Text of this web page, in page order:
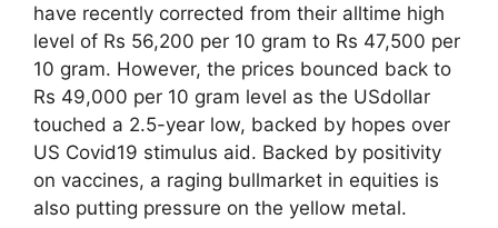
have recently corrected from their alltime high
level of Rs 56,200 per 10 gram to Rs 47,500 per
10 gram. However, the prices bounced back to
Rs 49,000 per 10 gram level as the USdollar
touched a 2.5-year low, backed by hopes over
US Covid19 stimulus aid. Backed by positivity
on vaccines, a raging bullmarket in equities is
also putting pressure on the yellow metal.